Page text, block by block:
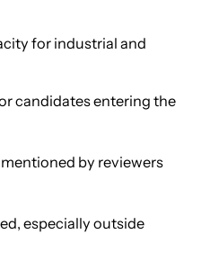
for industrial and
candidates entering the
by reviewers
especially outside